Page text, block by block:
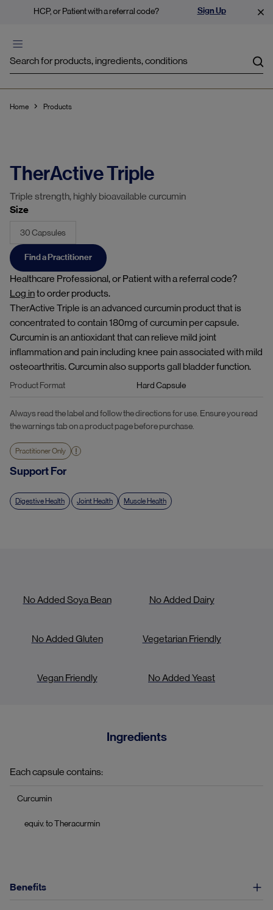
HCP, or Patient with a referral code? Sign Up
Home Products
TherActive Triple
Triple strength, highly bioavailable curcumin
Size
30 Capsules
Find a Practitioner
Healthcare Professional, or Patient with a referral code?
Log into order products.
TherActive Triple is an advanced curcumin product that is
concentrated to contain 180mg of curcumin per capsule.
Curcumin is an antioxidant that can relieve mild joint
inflammation and pain including knee pain associated with mild
osteoarthritis. Curcumin also supports gall bladder function.
Product Format Hard Capsule
Always read the label and follow the directions for use. Ensure you read
the warnings tab on a product page before purchase.
Practitioner Only
Support For
Digestive Health Joint Health Muscle Health
No Added Soya Bean No Added Dairy
No Added Gluten Vegetarian Friendly
Vegan Friendly No Added Yeast
Ingredients
Each capsule contains:
Curcumin
equiv. to Theracurmin
Benefits